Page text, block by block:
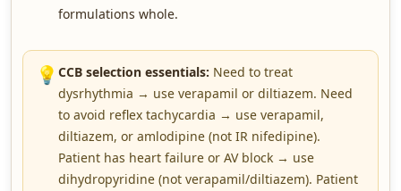
formulations whole.
💡 CCB selection essentials: Need to treat
dysrhythmia → use verapamil or diltiazem. Need
to avoid reflex tachycardia → use verapamil,
diltiazem, or amlodipine (not IR nifedipine).
Patient has heart failure or AV block → use
dihydropyridine (not verapamil/diltiazem). Patient